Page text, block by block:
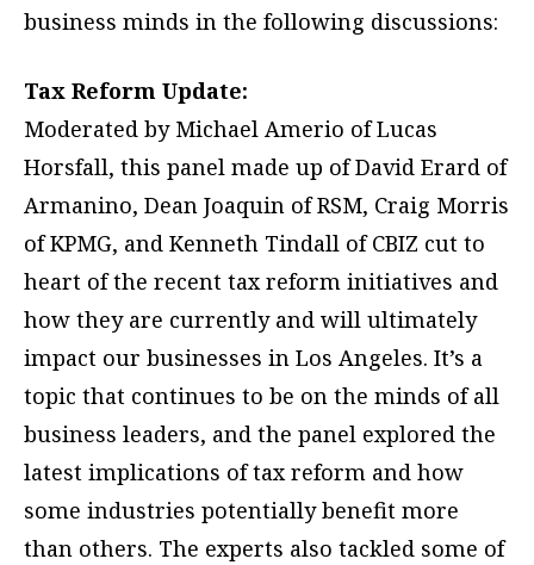
business minds in the following discussions:
Tax Reform Update:
Moderated by Michael Amerio of Lucas
Horsfall, this panel made up of David Erard of
Armanino, Dean Joaquin of RSM, Craig Morris
of KPMG, and Kenneth Tindall of CBIZ cut to
heart of the recent tax reform initiatives and
how they are currently and will ultimately
impact our businesses in Los Angeles. It’s a
topic that continues to be on the minds of all
business leaders, and the panel explored the
latest implications of tax reform and how
some industries potentially benefit more
than others. The experts also tackled some of